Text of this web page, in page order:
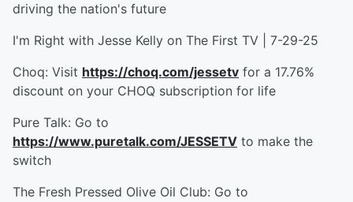
driving the nation's future
I'm Right with Jesse Kelly on The First TV | 7-29-25
Choq: Visit https://choq.com/jessetv for a 17.76%
discount on your CHOQ subscription for life
Pure Talk: Go to
https://www.puretalk.com/JESSETV to make the
switch
The Fresh Pressed Olive Oil Club: Go to